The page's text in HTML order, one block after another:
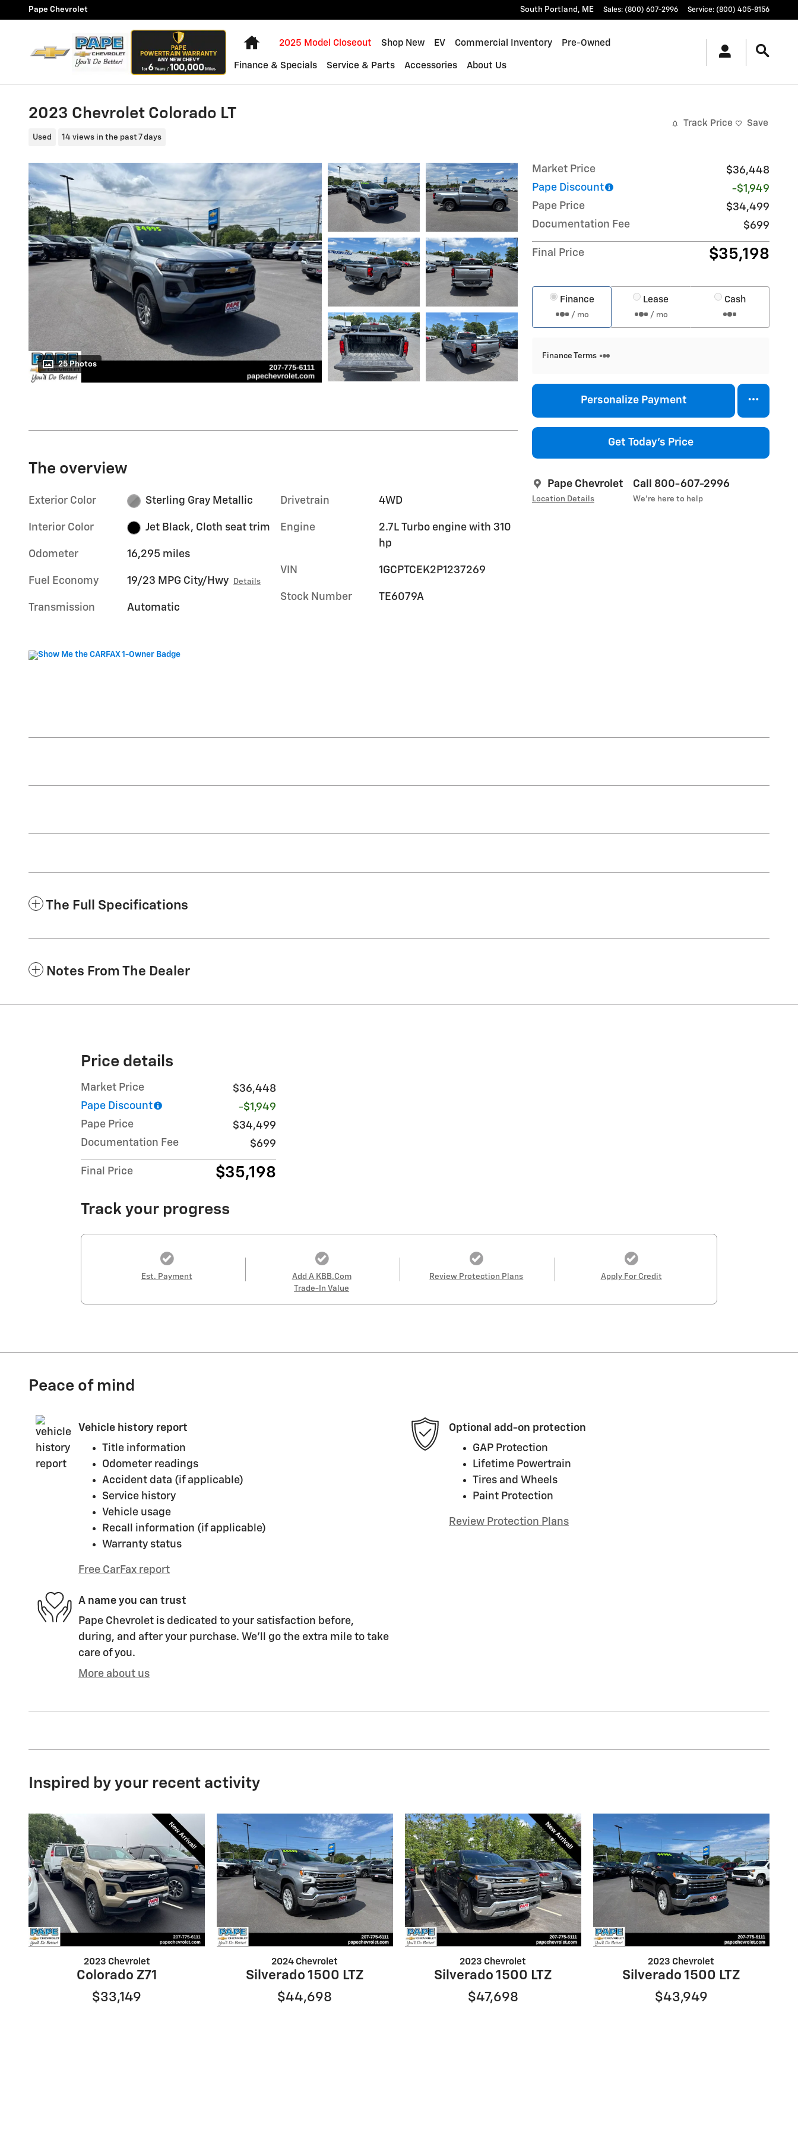
Skip to main content
Pape Chevrolet South Portland , ME Sales: (800) 607-2996 Service: (800) 405-8156
Home
2025 Model Closeout Shop New EV Commercial Inventory Pre-Owned
Finance & Specials Service & Parts Accessories About Us
2023 Chevrolet Colorado LT
Used 14 views in the past 7 days
Track Price Save
25 Photos
Market Price
$36,448
Pape Discount
-$1,949
Pape Price
$34,499
Documentation Fee
$699
Final Price $35,198
Finance
/ mo
Lease
/ mo
Cash
Finance Terms
Personalize Payment
Get Today's Price
Pape Chevrolet
Location Details
Call 800-607-2996
We’re here to help
The overview
Exterior Color Sterling Gray Metallic
Interior Color Jet Black, Cloth seat trim
Odometer 16,295 miles
Fuel Economy 19/23 MPG City/Hwy Details
Transmission Automatic
Drivetrain 4WD
Engine
2.7L Turbo engine with 310
hp
VIN 1GCPTCEK2P1237269
Stock Number TE6079A
The Full Specifications
Notes From The Dealer
Price details
Market Price
$36,448
Pape Discount
-$1,949
Pape Price
$34,499
Documentation Fee
$699
Final Price $35,198
Track your progress
Est. Payment
Add A KBB.com
Trade-In Value
Review Protection Plans Apply For Credit
Peace of mind
Vehicle history report
Title information
Odometer readings
Accident data (if applicable)
Service history
Vehicle usage
Recall information (if applicable)
Warranty status
Free CarFax report
Optional add-on protection
GAP Protection
Lifetime Powertrain
Tires and Wheels
Paint Protection
Review Protection Plans
A name you can trust
Pape Chevrolet is dedicated to your satisfaction before,
during, and after your purchase. We'll go the extra mile to take
care of you.
More about us
Inspired by your recent activity
2023 Chevrolet
Colorado Z71
$33,149
2024 Chevrolet
Silverado 1500 LTZ
$44,698
2023 Chevrolet
Silverado 1500 LTZ
$47,698
2023 Chevrolet
Silverado 1500 LTZ
$43,949